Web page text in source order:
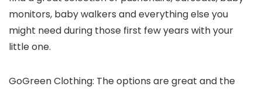
monitors, baby walkers and everything else you
might need during those first few years with your
little one.
GoGreen Clothing: The options are great and the